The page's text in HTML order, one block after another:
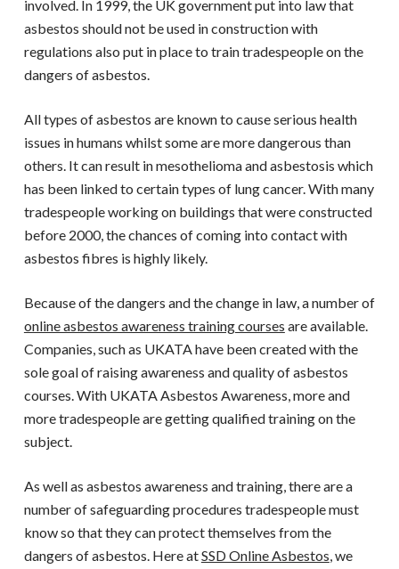
involved. In 1999, the UK government put into law that
asbestos should not be used in construction with
regulations also put in place to train tradespeople on the
dangers of asbestos.
All types of asbestos are known to cause serious health
issues in humans whilst some are more dangerous than
others. It can result in mesothelioma and asbestosis which
has been linked to certain types of lung cancer. With many
tradespeople working on buildings that were constructed
before 2000, the chances of coming into contact with
asbestos fibres is highly likely.
Because of the dangers and the change in law, a number of
online asbestos awareness trainingcourses are available.
Companies, such as UKATAhave been created with the
sole goal of raising awareness and quality ofasbestos
courses. With UKATA Asbestos Awareness, more and
more tradespeople are getting qualified training on the
subject.
As well as asbestos awareness and training, there are a
number of safeguarding procedures tradespeople must
know so that they can protect themselves from the
dangers of asbestos. Here atSSD Online Asbestos, we